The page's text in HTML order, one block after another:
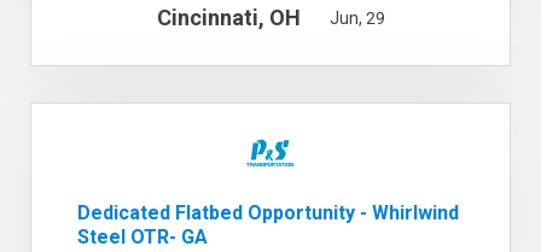
Cincinnati, OH Jun, 29
Dedicated Flatbed Opportunity - Whirlwind
Steel OTR- GA